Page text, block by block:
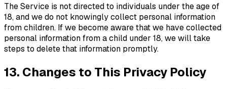
The Service is not directed to individuals under the age of
18, and we do not knowingly collect personal information
from children. If we become aware that we have collected
personal information from a child under 18, we will take
steps to delete that information promptly.
13. Changes to This Privacy Policy